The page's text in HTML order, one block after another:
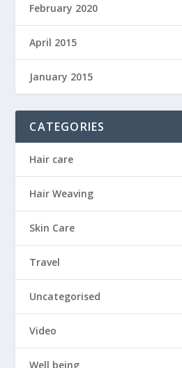
February 2020
April 2015
January 2015
CATEGORIES
Hair care
Hair Weaving
Skin Care
Travel
Uncategorised
Video
Well being